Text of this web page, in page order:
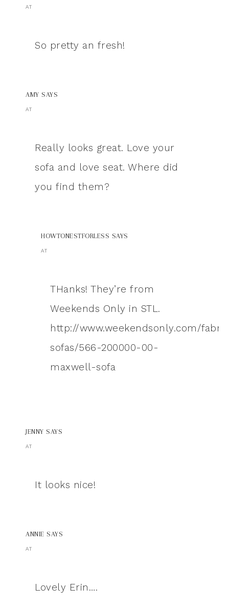
AT
So pretty an fresh!
AMY SAYS
AT
Really looks great. Love your
sofa and love seat. Where did
you find them?
HOWTONESTFORLESS SAYS
AT
THanks! They’re from
Weekends Only in STL.
http://www.weekendsonly.com/
sofas/566-200000-00-
maxwell-sofa
JENNY SAYS
AT
It looks nice!
ANNIE SAYS
AT
Lovely Erin….